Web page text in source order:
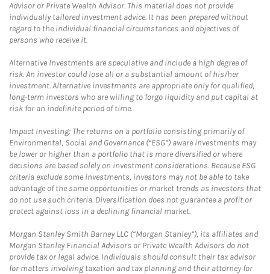
Advisor or Private Wealth Advisor. This material does not provide
individually tailored investment advice. It has been prepared without
regard to the individual financial circumstances and objectives of
persons who receive it.
Alternative Investments are speculative and include a high degree of
risk. An investor could lose all or a substantial amount of his/her
investment. Alternative investments are appropriate only for qualified,
long-term investors who are willing to forgo liquidity and put capital at
risk for an indefinite period of time.
Impact Investing: The returns on a portfolio consisting primarily of
Environmental, Social and Governance (“ESG”) aware investments may
be lower or higher than a portfolio that is more diversified or where
decisions are based solely on investment considerations. Because ESG
criteria exclude some investments, investors may not be able to take
advantage of the same opportunities or market trends as investors that
do not use such criteria. Diversification does not guarantee a profit or
protect against loss in a declining financial market.
Morgan Stanley Smith Barney LLC (“Morgan Stanley”), its affiliates and
Morgan Stanley Financial Advisors or Private Wealth Advisors do not
provide tax or legal advice. Individuals should consult their tax advisor
for matters involving taxation and tax planning and their attorney for